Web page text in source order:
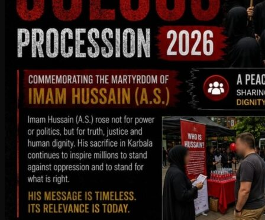
Upcoming Events:
09 August 2026
2:30 pm - 4:00 pm
Gents Majlis at the residence of Dr
Asghar Bhojani & Dr Ali-Reza Bhojani
2026
8:40 pm - 9:15 pm